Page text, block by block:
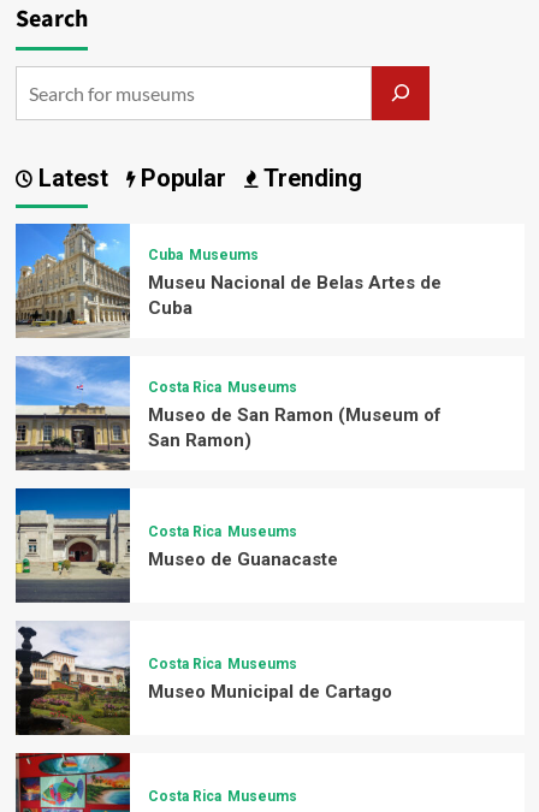
Search
Latest Popular Trending
Cuba Museums
Museu Nacional de Belas Artes de
Cuba
Costa Rica Museums
Museo de San Ramon (Museum of
San Ramon)
Costa Rica Museums
Museo de Guanacaste
Costa Rica Museums
Museo Municipal de Cartago
Costa Rica Museums